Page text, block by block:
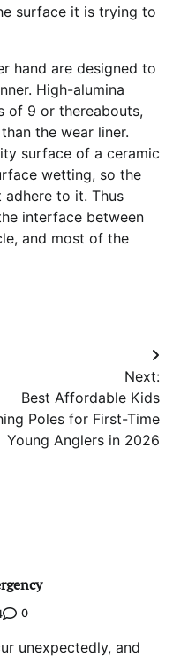
surface it is trying to
hand are designed to
High-alumina
of 9 or thereabouts,
the wear liner.
surface of a ceramic
wetting, so the
to it. Thus
interface between
and most of the
Next:
Best Affordable Kids
Poles for First-Time
Young Anglers in 2026
0
unexpectedly, and